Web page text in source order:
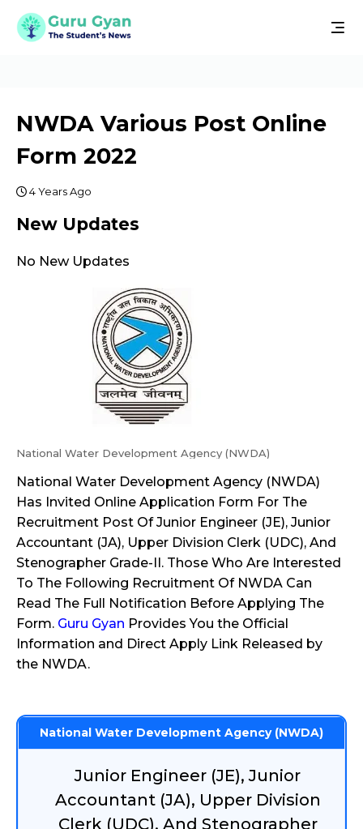
NWDA Various Post Online
Form 2022
4 Years Ago
New Updates
No New Updates
National Water Development Agency (NWDA)
National Water Development Agency (NWDA)
Has Invited Online Application Form For The
Recruitment Post Of Junior Engineer (JE), Junior
Accountant (JA), Upper Division Clerk (UDC), And
Stenographer Grade-II. Those Who Are Interested
To The Following Recruitment Of NWDA Can
Read The Full Notification Before Applying The
Form. Guru Gyan Provides You the Official
Information and Direct Apply Link Released by
the NWDA.
National Water Development Agency (NWDA)
Junior Engineer (JE), Junior
Accountant (JA), Upper Division
Clerk (UDC), And Stenographer